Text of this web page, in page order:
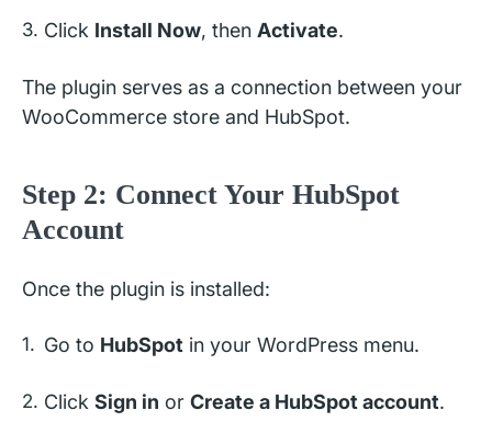
Click Install Now, then Activate.
The plugin serves as a connection between your
WooCommerce store and HubSpot.
Step 2: Connect Your HubSpot
Account
Once the plugin is installed:
Go to HubSpot in your WordPress menu.
Click Sign in or Create a HubSpot account.